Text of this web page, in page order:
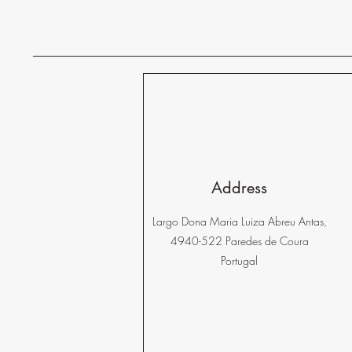
Address
Largo Dona Maria Luiza Abreu Antas,
4940-522 Paredes de Coura
Portugal